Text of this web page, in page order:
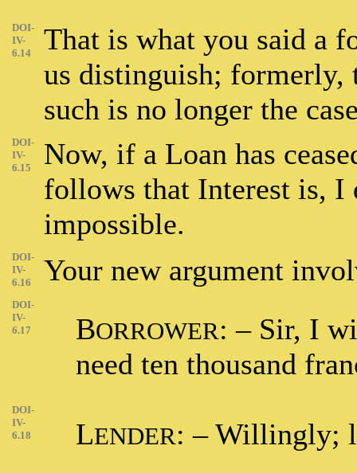
DOI-
IV-
6.14
That is what you said a
us distinguish; formerly,
such is no longer the
DOI-
IV-
6.15
Now, if a Loan has
follows that Interest is,
impossible.
DOI-
IV-
6.16
Your new argument
DOI-
IV-
6.17
BORROWER: – Sir, I
need ten thousand
DOI-
IV-
6.18
LENDER: – Willingly;